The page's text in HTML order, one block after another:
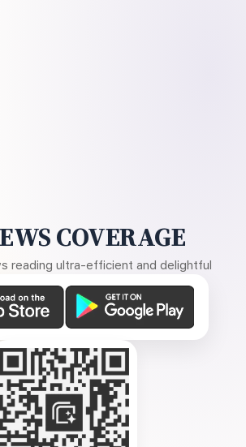
COVERAGE
reading ultra-efficient and delightful